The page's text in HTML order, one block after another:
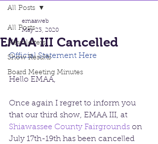
All Posts
Newsletters
Show Results
Board Meeting Minutes
All Posts
EMAA III Cancelled
emaaweb
May 23, 2020
Official Statement Here
Hello EMAA,
Once again I regret to inform you
that our third show, EMAA III, at
Shiawassee County Fairgrounds on
July 17th-19th has been cancelled